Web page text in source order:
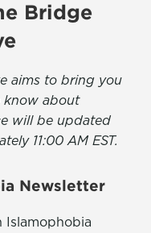
Bridge
aims to bring you
know about
will be updated
11:00 AM EST.
Newsletter
Islamophobia